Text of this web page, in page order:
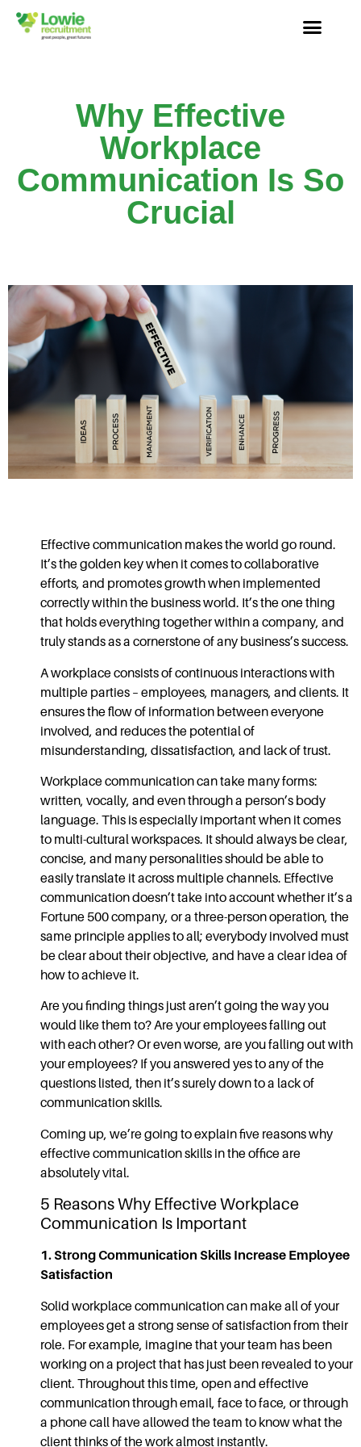
Why Effective
Workplace
Communication Is So
Crucial
Effective communication makes the world go round.
It’s the golden key when it comes to collaborative
efforts, and promotes growth when implemented
correctly within the business world. It’s the one thing
that holds everything together within a company, and
truly stands as a cornerstone of any business’s success.
A workplace consists of continuous interactions with
multiple parties – employees, managers, and clients. It
ensures the flow of information between everyone
involved, and reduces the potential of
misunderstanding, dissatisfaction, and lack of trust.
Workplace communicationcan take many forms:
written, vocally, and even through a person’s body
language. This is especially important when it comes
to multi-cultural workspaces. It should always be clear,
concise, and many personalities should be able to
easily translate it across multiple channels. Effective
communicationdoesn’t take into account whether it’s a
Fortune 500 company, or a three-person operation, the
same principle applies to all; everybody involved must
be clear about their objective, and have a clear idea of
how to achieve it.
Are you finding things just aren’t going the way you
would like them to? Are your employees falling out
with each other? Or even worse, are you falling out with
your employees? If you answered yes to any of the
questions listed, then it’s surely down to a lack of
communicationskills.
Coming up, we’re going to explain five reasons why
effective communication skills in the office are
absolutely vital.
5 Reasons Why EffectiveWorkplace
Communication Is Important
1. StrongCommunication Skills Increase Employee
Satisfaction
Solid workplace communicationcan make all of your
employees get a strong sense of satisfaction from their
role. For example, imagine that your team has been
working on a project that has just been revealed to your
client. Throughout this time, open and effective
communicationthrough email, face to face, or through
a phone call have allowed the team to know what the
client thinks of the work almost instantly.